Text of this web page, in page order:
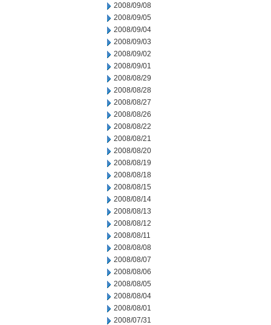
2008/09/08
2008/09/05
2008/09/04
2008/09/03
2008/09/02
2008/09/01
2008/08/29
2008/08/28
2008/08/27
2008/08/26
2008/08/22
2008/08/21
2008/08/20
2008/08/19
2008/08/18
2008/08/15
2008/08/14
2008/08/13
2008/08/12
2008/08/11
2008/08/08
2008/08/07
2008/08/06
2008/08/05
2008/08/04
2008/08/01
2008/07/31